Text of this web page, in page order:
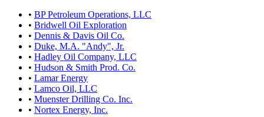
• BP Petroleum Operations, LLC
• Bridwell Oil Exploration
• Dennis & Davis Oil Co.
• Duke, M.A. "Andy", Jr.
• Hadley Oil Company, LLC
• Hudson & Smith Prod. Co.
• Lamar Energy
• Lamco Oil, LLC
• Muenster Drilling Co. Inc.
• Nortex Energy, Inc.